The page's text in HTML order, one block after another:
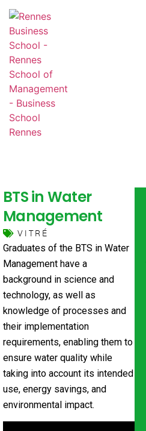
BTS in Water
Management
VITRÉ
Graduates of the BTS in Water
Management have a
background in science and
technology, as well as
knowledge of processes and
their implementation
requirements, enabling them to
ensure water quality while
taking into account its intended
use, energy savings, and
environmental impact.